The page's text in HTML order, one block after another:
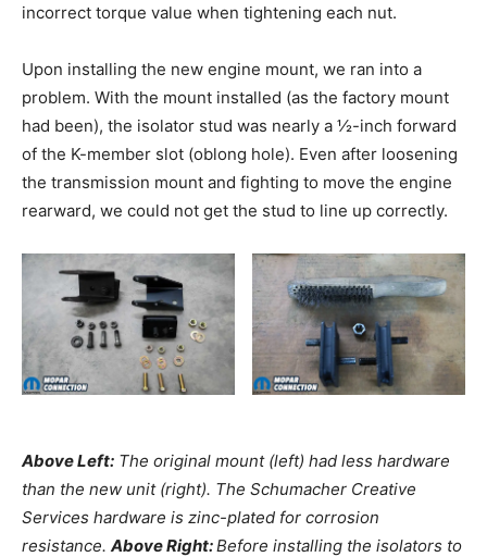
incorrect torque value when tightening each nut.
Upon installing the new engine mount, we ran into a
problem. With the mount installed (as the factory mount
had been), the isolator stud was nearly a ½-inch forward
of the K-member slot (oblong hole). Even after loosening
the transmission mount and fighting to move the engine
rearward, we could not get the stud to line up correctly.
Above Left: The original mount (left) had less hardware
than the new unit (right). The Schumacher Creative
Services hardware is zinc-plated for corrosion
resistance. Above Right:Before installing the isolators to